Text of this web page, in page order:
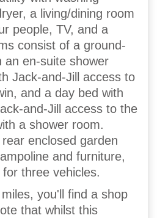
a living/dining room
people, TV, and a
consist of a ground-
an en-suite shower
Jack-and-Jill access to
and a day bed with
and-Jill access to the
a shower room.
enclosed garden
and furniture,
three vehicles.
you'll find a shop
that whilst this